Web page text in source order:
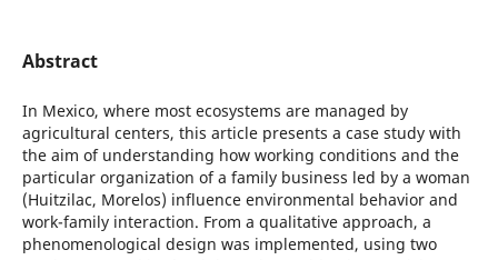
Abstract
In Mexico, where most ecosystems are managed by
agricultural centers, this article presents a case study with
the aim of understanding how working conditions and the
particular organization of a family business led by a woman
(Huitzilac, Morelos) influence environmental behavior and
work-family interaction. From a qualitative approach, a
phenomenological design was implemented, using two